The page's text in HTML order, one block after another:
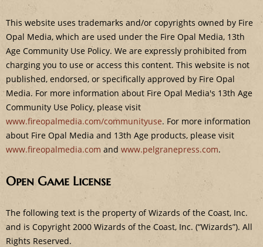
This website uses trademarks and/or copyrights owned by Fire
Opal Media, which are used under the Fire Opal Media, 13th
Age Community Use Policy. We are expressly prohibited from
charging you to use or access this content. This website is not
published, endorsed, or specifically approved by Fire Opal
Media. For more information about Fire Opal Media's 13th Age
Community Use Policy, please visit
www.fireopalmedia.com/communityuse. For more information
about Fire Opal Media and 13th Age products, please visit
www.fireopalmedia.com and www.pelgranepress.com.
Open Game License
The following text is the property of Wizards of the Coast, Inc.
and is Copyright 2000 Wizards of the Coast, Inc. (“Wizards”). All
Rights Reserved.